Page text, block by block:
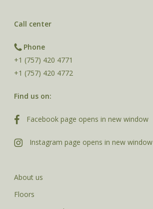
Call center
Phone
+1 (757) 420 4771
+1 (757) 420 4772
Find us on:
Facebook page opens in new window
Instagram page opens in new window
About us
Floors